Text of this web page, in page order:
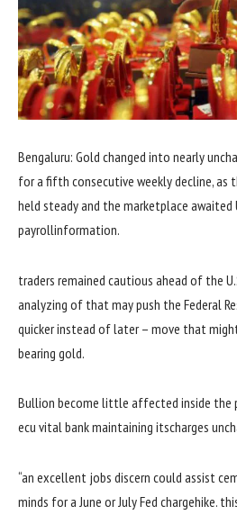
Bengaluru: Gold changed into nearly
for a fifth consecutive weekly decline,as
held steadyand the marketplace awaited
payrollinformation.
traders remained cautious ahead of the
analyzing of that maypush the Federal
quickerinstead oflater – move that
bearing gold.
Bullion become little affected inside the
ecu vitalbankmaintaining itscharges
“an excellent jobs discern could assist
minds for a June or July Fed chargehike.